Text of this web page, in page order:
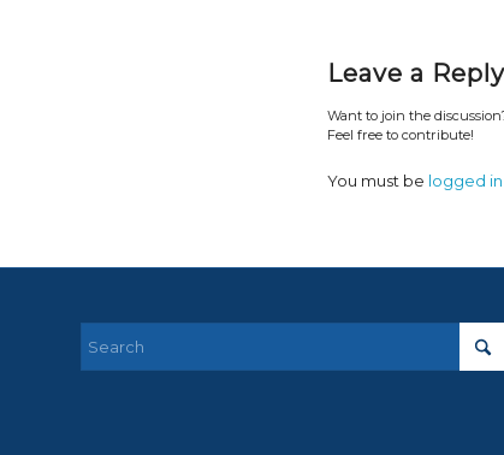
Leave a Reply
Want to join the
Feel free to contribute!
You must be logged in